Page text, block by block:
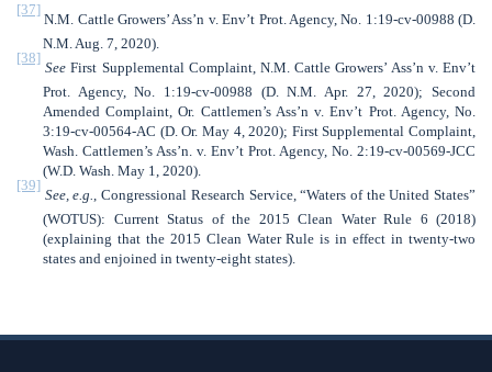
[37]
N.M. Cattle Growers’ Ass’n v. Env’t Prot. Agency, No. 1:19-cv-00988 (D.
N.M. Aug. 7, 2020).
[38]
See First Supplemental Complaint, N.M. Cattle Growers’ Ass’n v. Env’t
Prot. Agency, No. 1:19-cv-00988 (D. N.M. Apr. 27, 2020); Second
Amended Complaint, Or. Cattlemen’s Ass’n v. Env’t Prot. Agency, No.
3:19-cv-00564-AC (D. Or. May 4, 2020); First Supplemental Complaint,
Wash. Cattlemen’s Ass’n. v. Env’t Prot. Agency, No. 2:19-cv-00569-JCC
(W.D. Wash. May 1, 2020).
[39]
See, e.g., Congressional Research Service, “Waters of the United States”
(WOTUS): Current Status of the 2015 Clean Water Rule 6 (2018)
(explaining that the 2015 Clean Water Rule is in effect in twenty-two
states and enjoined in twenty-eight states).